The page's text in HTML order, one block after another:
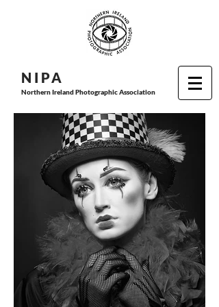
N I PA
Northern Ireland Photographic Association